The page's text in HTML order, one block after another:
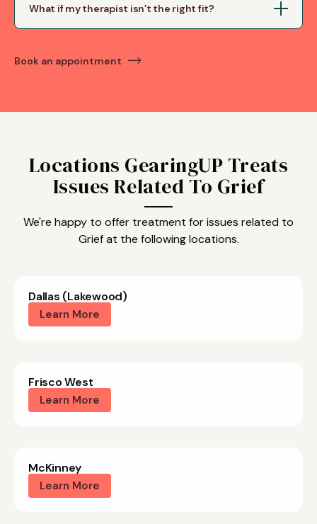
What if my therapist isn’t the right fit?
Book an appointment
Locations GearingUP Treats
Issues Related To Grief
We're happy to offer treatment for issues related to
Grief at the following locations.
Dallas (Lakewood)
Learn More
Frisco West
Learn More
McKinney
Learn More